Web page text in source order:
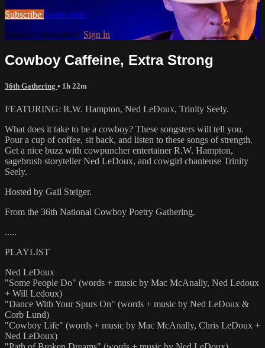
Subscribe Learn more
Already subscribed? Sign in
Cowboy Caffeine, Extra Strong
36th Gathering • 1h 22m
FEATURING: R.W. Hampton, Ned LeDoux, Trinity Seely.
What does it take to be a cowboy? These songsters will tell you.
Pour a cup of coffee, sit back, and listen to these songs of strength.
Get a nice buzz with cowpuncher entertainer R.W. Hampton,
sagebrush storyteller Ned LeDoux, and cowgirl chanteuse Trinity
Seely.
Hosted by Gail Steiger.
From the 36th National Cowboy Poetry Gathering.
.....
PLAYLIST
Ned LeDoux
"Some People Do" (words + music by Mac McAnally, Ned Ledoux
+ Will Ledoux)
"Dance With Your Spurs On" (words + music by Ned LeDoux &
Corb Lund)
"Cowboy Life" (words + music by Mac McAnally, Chris LeDoux +
Ned LeDoux)